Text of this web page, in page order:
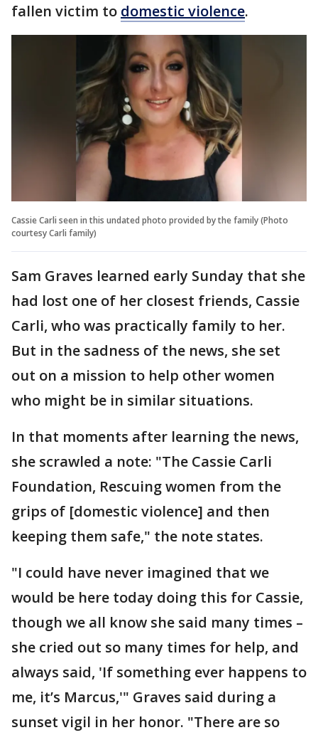
fallen victim to domestic violence.
Cassie Carli seen in this undated photo provided by the family (Photo
courtesy Carli family)
Sam Graves learned early Sunday that she
had lost one of her closest friends, Cassie
Carli, who was practically family to her.
But in the sadness of the news, she set
out on a mission to help other women
who might be in similar situations.
In that moments after learning the news,
she scrawled a note: "The Cassie Carli
Foundation, Rescuing women from the
grips of [domestic violence] and then
keeping them safe," the note states.
"I could have never imagined that we
would be here today doing this for Cassie,
though we all know she said many times –
she cried out so many times for help, and
always said, 'If something ever happens to
me, it’s Marcus,'" Graves said during a
sunset vigil in her honor. "There are so